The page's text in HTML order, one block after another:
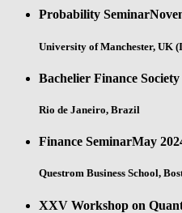
Probability Seminar
University of Manchester, UK
Bachelier Finance
Rio de Janeiro, Brazil
Finance SeminarMay
Questrom Business School,
XXV Workshop on